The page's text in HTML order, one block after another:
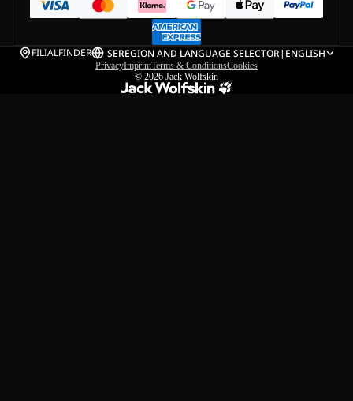
FILIALFINDER SEREGION AND LANGUAGE SELECTOR| ENGLISH
PrivacyImprintTerms & ConditionsCookies
© 2026 Jack Wolfskin